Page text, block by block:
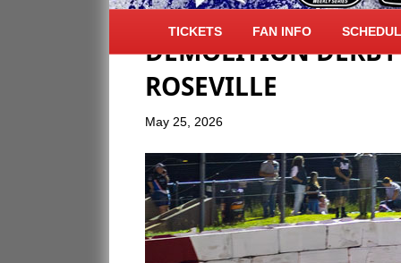
TICKETS FAN INFO
NASCAR SPRING
DEMOLITION
ROSEVILLE
May 25, 2026